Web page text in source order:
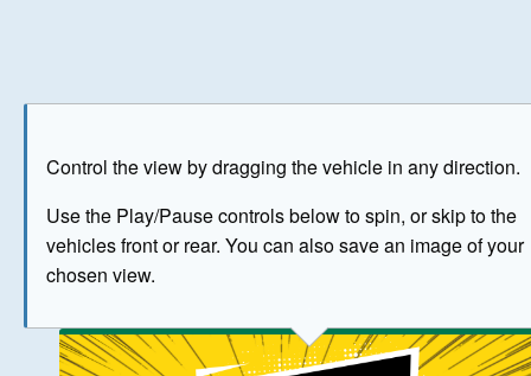
Control the view by dragging the vehicle in any direction.
Use the Play/Pause controls below to spin, or skip to the
vehicles front or rear. You can also save an image of your
chosen view.
The image above has been generated for illustrative